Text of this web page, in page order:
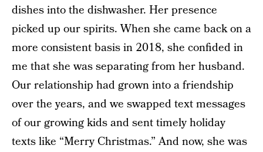
dishes into the dishwasher. Her presence
picked up our spirits. When she came back on a
more consistent basis in 2018, she confided in
me that she was separating from her husband.
Our relationship had grown into a friendship
over the years, and we swapped text messages
of our growing kids and sent timely holiday
texts like “Merry Christmas.” And now, she was